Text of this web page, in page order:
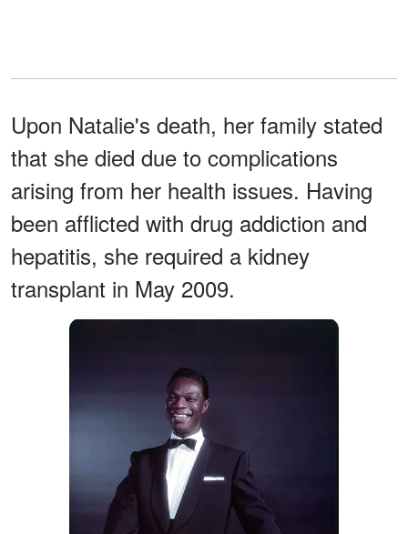
Upon Natalie's death, her family stated
that she died due to complications
arising from her health issues. Having
been afflicted with drug addiction and
hepatitis, she required a kidney
transplant in May 2009.